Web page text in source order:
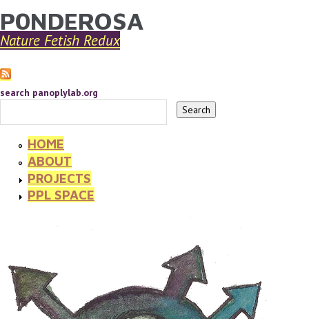
Skip to main content
YOU ARE HERE
P0NDEROSA
Nature Fetish Redux
search panoplylab.org
HOME
ABOUT
PROJECTS
PPL SPACE